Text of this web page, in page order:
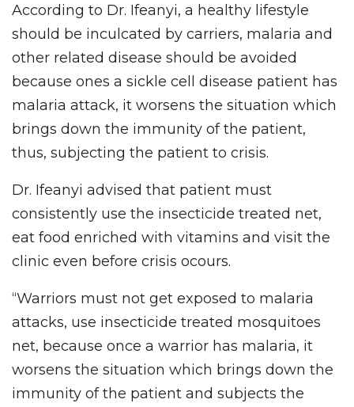
According to Dr. Ifeanyi, a healthy lifestyle
should be inculcated by carriers, malaria and
other related disease should be avoided
because ones a sickle cell disease patient has
malaria attack, it worsens the situation which
brings down the immunity of the patient,
thus, subjecting the patient to crisis.
Dr. Ifeanyi advised that patient must
consistently use the insecticide treated net,
eat food enriched with vitamins and visit the
clinic even before crisis ocours.
“Warriors must not get exposed to malaria
attacks, use insecticide treated mosquitoes
net, because once a warrior has malaria, it
worsens the situation which brings down the
immunity of the patient and subjects the